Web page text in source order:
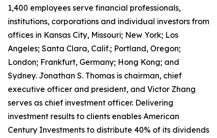
1,400 employees serve financial professionals,
institutions, corporations and individual investors from
offices in Kansas City, Missouri; New York; Los
Angeles; Santa Clara, Calif.; Portland, Oregon;
London; Frankfurt, Germany; Hong Kong; and
Sydney. Jonathan S. Thomas is chairman, chief
executive officer and president, and Victor Zhang
serves as chief investment officer. Delivering
investment results to clients enables American
Century Investments to distribute 40% of its dividends